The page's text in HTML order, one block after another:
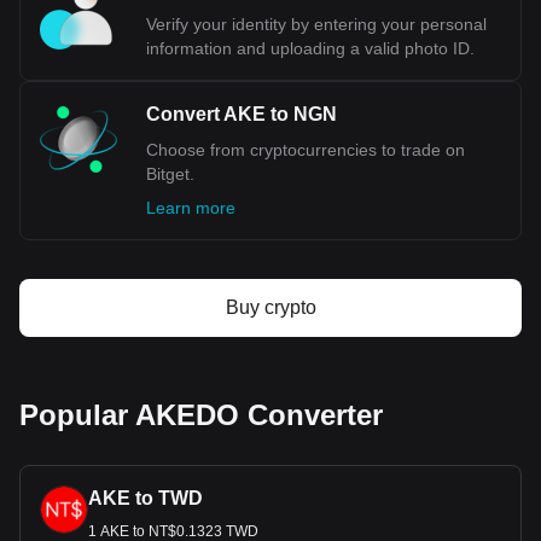
Use our cryptocurrency calculator now to see how
much your cryptocurrency can be exchanged for
NGN.
Verify your identity by entering your personal
information and uploading a valid photo ID.
Convert AKE to NGN
Choose from cryptocurrencies to trade on
Bitget.
Learn more
Buy crypto
Popular AKEDO Converter
AKE to TWD
1 AKE to NT$0.1323 TWD